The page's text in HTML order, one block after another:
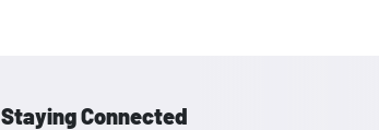
Staying Connected